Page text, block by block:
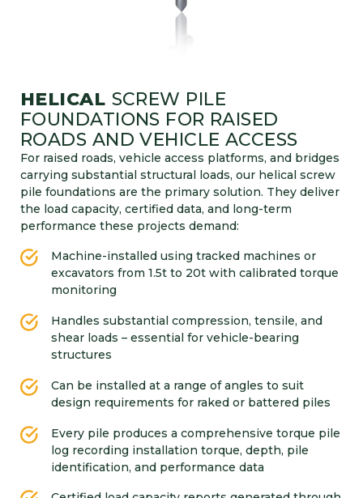
HELICAL SCREW PILE
FOUNDATIONS FOR RAISED
ROADS AND VEHICLE ACCESS
For raised roads, vehicle access platforms, and bridges
carrying substantial structural loads, our helical screw
pile foundations are the primary solution. They deliver
the load capacity, certified data, and long-term
performance these projects demand:
Machine-installed using tracked machines or
excavators from 1.5t to 20t with calibrated torque
monitoring
Handles substantial compression, tensile, and
shear loads – essential for vehicle-bearing
structures
Can be installed at a range of angles to suit
design requirements for raked or battered piles
Every pile produces a comprehensive torque pile
log recording installation torque, depth, pile
identification, and performance data